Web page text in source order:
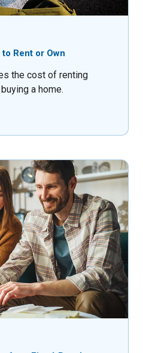
Rent or Own
the cost of renting
a home.